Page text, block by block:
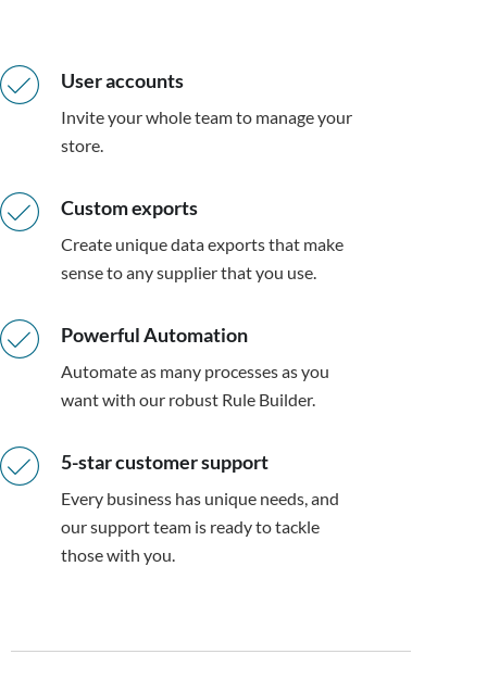
User accounts
Invite your whole team to manage your
store.
Custom exports
Create unique data exports that make
sense to any supplier that you use.
Powerful Automation
Automate as many processes as you
want with our robust Rule Builder.
5-star customer support
Every business has unique needs, and
our support team is ready to tackle
those with you.